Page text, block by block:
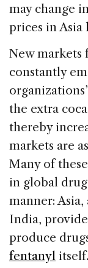
may change
prices in Asia
New markets
constantly
the extra
thereby
markets are
Many of
in global
manner:
India,
produce
fentanyl itself.